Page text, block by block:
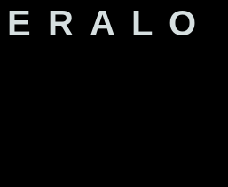
R A L O